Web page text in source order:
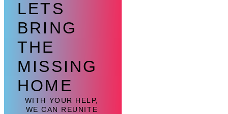
LETS
BRING
THE
MISSING
HOME
WITH YOUR HELP,
WE CAN REUNITE